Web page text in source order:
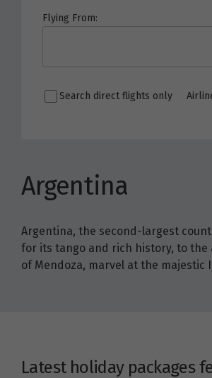
Flying From:
Search direct flights only
Argentina
Argentina, the second-largest
for its tango and rich history, to the
of Mendoza, marvel at the majestic
Latest holiday packages